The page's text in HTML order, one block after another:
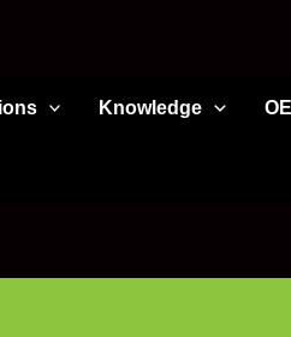
Knowledge